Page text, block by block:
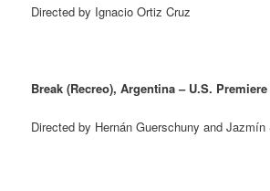
Directed by Ignacio Ortiz Cruz
Break (Recreo), Argentina – U.S. Premiere
Directed by Hernán Guerschuny and Jazmín